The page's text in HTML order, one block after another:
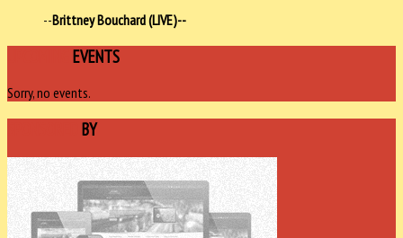
--Brittney Bouchard (LIVE)--
EVENTS
Sorry, no events.
BY